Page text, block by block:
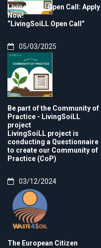
LivingSoiLL Open Call: Apply
Now!
“LivingSoiLL Open Call”
05/03/2025
Be part of the Community of
Practice - LivingSoiLL
project
LivingSoiLL project is
conducting a Questionnaire
to create our Community of
Practice (CoP)
03/12/2024
The European Citizen